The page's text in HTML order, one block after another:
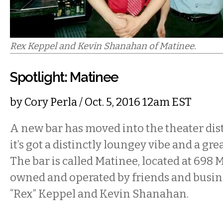
Rex Keppel and Kevin Shanahan of Matinee.
Spotlight: Matinee
byCory Perla/ Oct. 5, 2016 12am EST
A new bar has moved into the theater
it’s got a distinctly loungey vibe and a
The bar is called Matinee, located at 698
owned and operated by friends and
“Rex” Keppel and Kevin Shanahan.